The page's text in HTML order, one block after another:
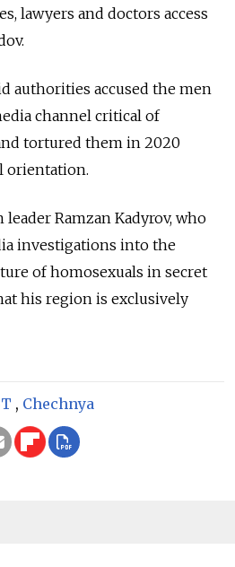
lawyers and doctors access
authorities accused the men
channel critical of
tortured them in 2020
orientation.
Ramzan Kadyrov, who
investigations into the
of homosexuals in secret
his region is exclusively
, Chechnya